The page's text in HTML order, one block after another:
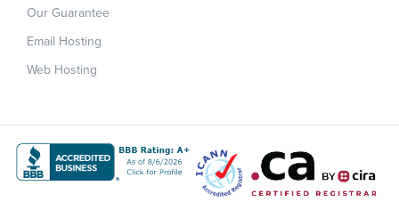
Our Guarantee
Email Hosting
Web Hosting